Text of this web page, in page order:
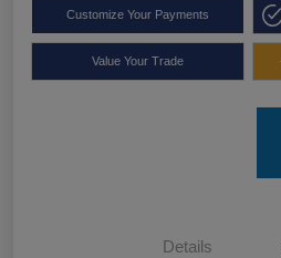
Customize Your Payments
Value Your Trade
Details